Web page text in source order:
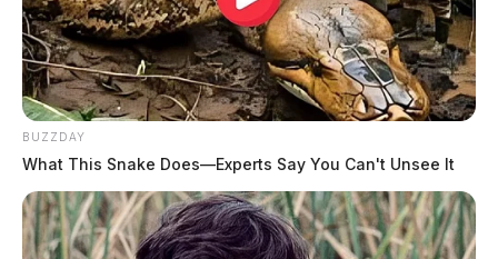
BUZZDAY
What This Snake Does—Experts Say You Can't Unsee It